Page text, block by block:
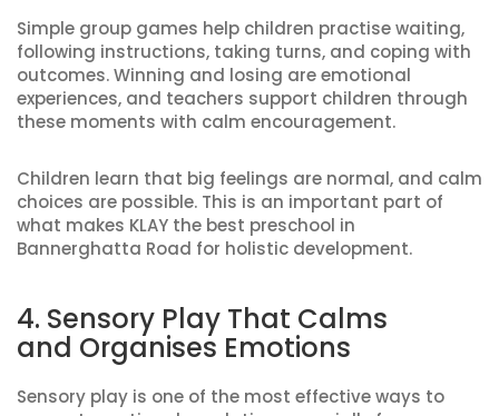
Simple group games help children practise waiting,
following instructions, taking turns, and coping with
outcomes. Winning and losing are emotional
experiences, and teachers support children through
these moments with calm encouragement.
Children learn that big feelings are normal, and calm
choices are possible. This is an important part of
what makes KLAY the best preschool in
Bannerghatta Road for holistic development.
4. Sensory Play That Calms
and Organises Emotions
Sensory play is one of the most effective ways to